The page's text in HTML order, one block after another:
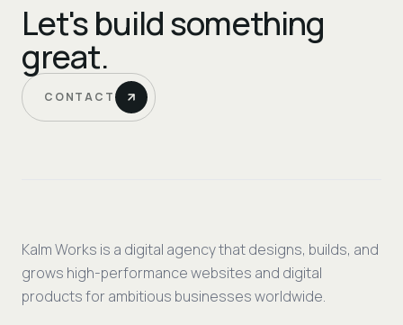
Let's build something
great.
CONTACT
Kalm Works is a digital agency that designs, builds, and
grows high-performance websites and digital
products for ambitious businesses worldwide.